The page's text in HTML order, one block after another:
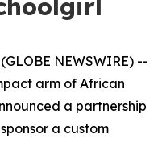
NEWSWIRE) --
arm of African
a partnership
a custom